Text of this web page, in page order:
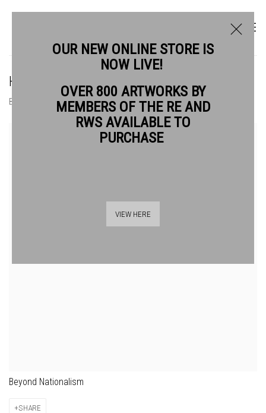
HOLLY DOWNING ARE
BIOGRAPHY WORKS
Beyond Nationalism
SHARE
OUR NEW ONLINE STORE IS
NOW LIVE!
OVER 800 ARTWORKS BY
MEMBERS OF THE RE AND
RWS AVAILABLE TO
PURCHASE
VIEW HERE